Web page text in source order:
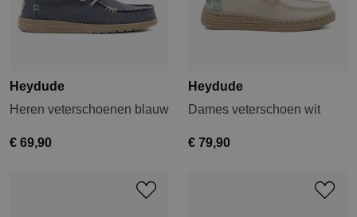
Heydude
Heren veterschoenen blauw
€ 69,90
Heydude
Dames veterschoen wit
€ 79,90